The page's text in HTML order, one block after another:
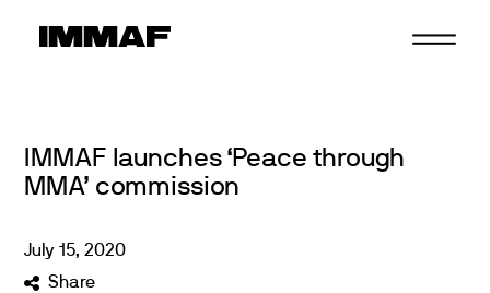
IMMAF launches ‘Peace through
MMA’ commission
July 15,2020
Share